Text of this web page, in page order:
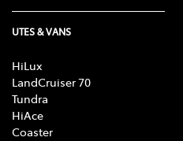
UTES & VANS
HiLux
LandCruiser 70
Tundra
HiAce
Coaster